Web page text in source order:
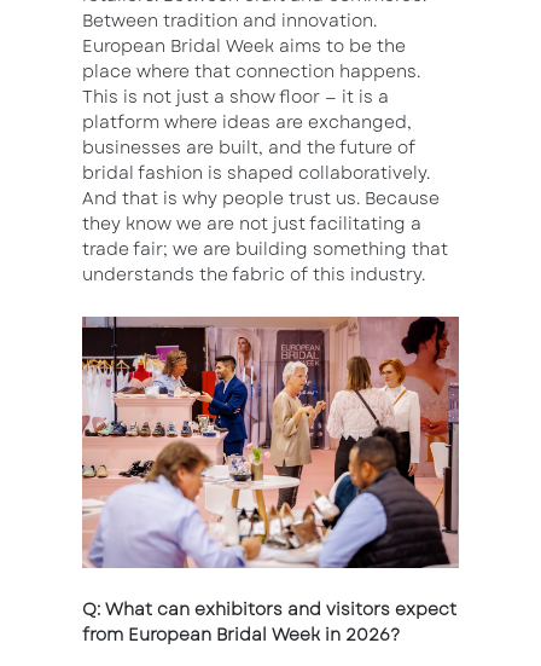
Between tradition and innovation.
European Bridal Week aims to be the
place where that connection happens.
This is not just a show floor — it is a
platform where ideas are exchanged,
businesses are built, and the future of
bridal fashion is shaped collaboratively.
And that is why people trust us. Because
they know we are not just facilitating a
trade fair; we are building something that
understands the fabric of this industry.
Q: What can exhibitors and visitors expect
from European Bridal Week in 2026?